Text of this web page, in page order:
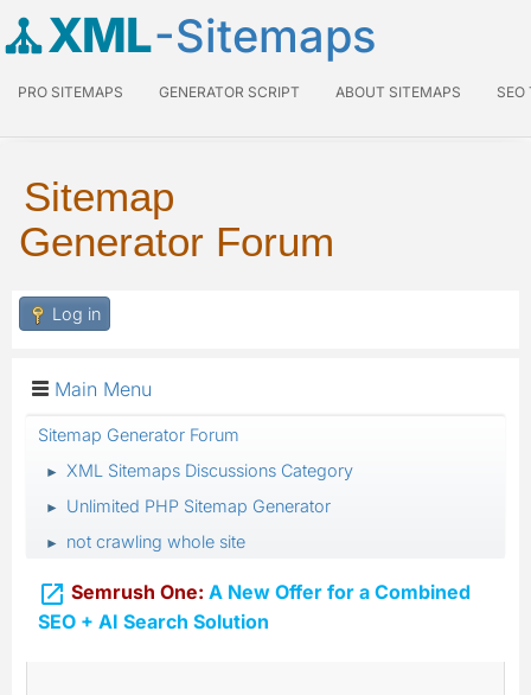
XML-Sitemaps
PRO SITEMAPS GENERATOR SCRIPT ABOUT SITEMAPS SEO
Sitemap
Generator Forum
Log in
Main Menu
Sitemap Generator Forum
► XML Sitemaps Discussions Category
► Unlimited PHP Sitemap Generator
► not crawling whole site
 Semrush One: A New Offer for a Combined
SEO + AI Search Solution